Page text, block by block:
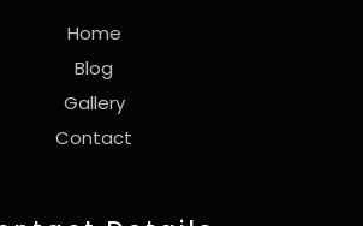
Home
Blog
Gallery
Contact